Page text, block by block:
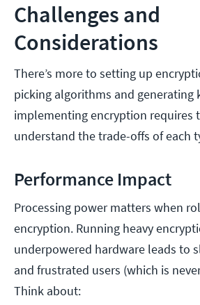
Challenges and
Considerations
There’s more to setting up
picking algorithms and generating
implementing encryption requires
understand the trade-offs of each
Performance Impact
Processing power matters when
encryption. Running heavy
underpowered hardware leads to
and frustrated users (which is
Think about: